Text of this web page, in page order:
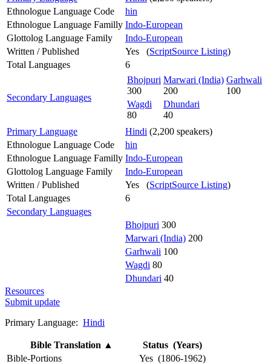
Ethnologue Language Code
hin
Ethnologue Language Familly Indo-European
Glottolog Language Family
Indo-European
Written / Published
Yes (ScriptSource Listing)
Total Languages
6
Secondary Languages
Bhojpuri
300
Marwari (India)
200
Garhwali
100
Wagdi
80
Dhundari
40
Primary Language
Hindi (2,200 speakers)
Ethnologue Language Code
hin
Ethnologue Language Familly Indo-European
Glottolog Language Family
Indo-European
Written / Published
Yes (ScriptSource Listing)
Total Languages
6
Secondary Languages
Bhojpuri 300
Marwari (India) 200
Garhwali 100
Wagdi 80
Dhundari 40
Resources
Submit update
Primary Language: Hindi
Bible Translation ▲
Status (Years)
Bible-Portions
Yes (1806-1962)